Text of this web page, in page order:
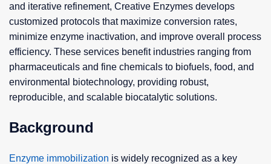
and iterative refinement, Creative Enzymes develops
customized protocols that maximize conversion rates,
minimize enzyme inactivation, and improve overall process
efficiency. These services benefit industries ranging from
pharmaceuticals and fine chemicals to biofuels, food, and
environmental biotechnology, providing robust,
reproducible, and scalable biocatalytic solutions.
Background
Enzyme immobilization is widely recognized as a key